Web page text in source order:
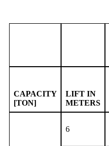
CAPACITY
[TON]
LIFT IN
METERS
6